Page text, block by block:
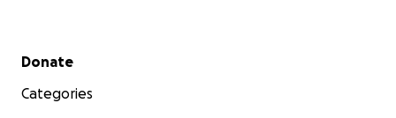
Secondary menu
Donate
Categories